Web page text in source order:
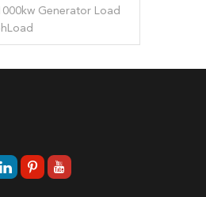
Generator Load